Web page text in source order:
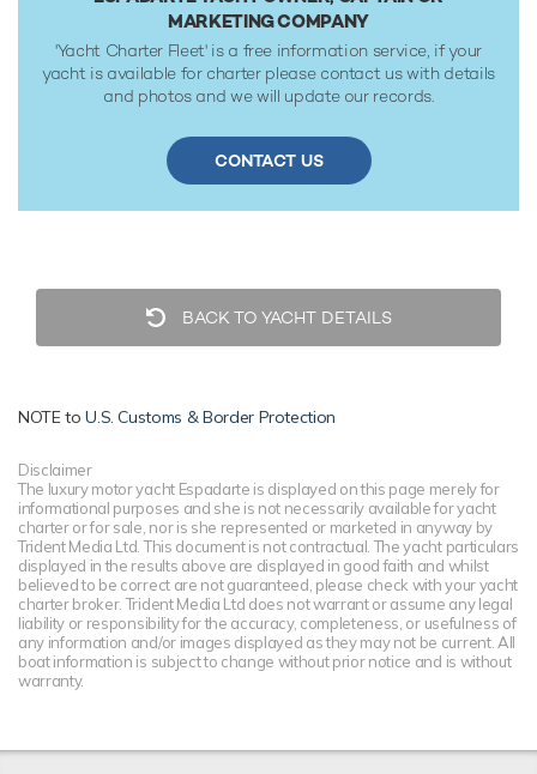
MARKETING COMPANY
'Yacht Charter Fleet' is a free information service, if your
yacht is available for charter please contact us with details
and photos and we will update our records.
CONTACT US
BACK TO YACHT DETAILS
NOTE toU.S. Customs & Border Protection
Disclaimer
The luxury motor yacht Espadarte is displayed on this page merely for
informational purposes and she is not necessarily available for yacht
charter or for sale, nor is she represented or marketed in anyway by
Trident Media Ltd. This document is not contractual. The yacht particulars
displayed in the results above are displayed in good faith and whilst
believed to be correct are not guaranteed, please check with your yacht
charter broker. Trident Media Ltd does not warrant or assume any legal
liability or responsibility for the accuracy, completeness, or usefulness of
any information and/or images displayed as they may not be current. All
boat information is subject to change without prior notice and is without
warranty.